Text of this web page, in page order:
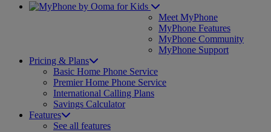
for Kids
Meet MyPhone
MyPhone Features
MyPhone Community
MyPhone Support
Pricing & Plans
Basic Home Phone Service
Premier Home Phone Service
International Calling Plans
Savings Calculator
Features
See all features